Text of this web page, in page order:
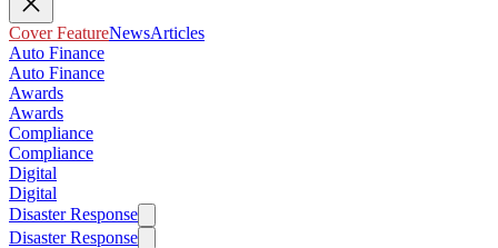
Cover FeatureNewsArticles
Auto Finance
Auto Finance
Awards
Awards
Compliance
Compliance
Digital
Digital
Disaster Response
Disaster Response